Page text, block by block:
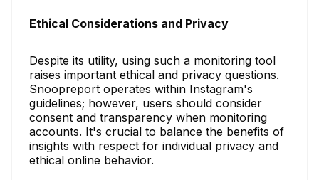
Ethical Considerations and Privacy
Despite its utility, using such a monitoring tool
raises important ethical and privacy questions.
Snoopreport operates within Instagram's
guidelines; however, users should consider
consent and transparency when monitoring
accounts. It's crucial to balance the benefits of
insights with respect for individual privacy and
ethical online behavior.